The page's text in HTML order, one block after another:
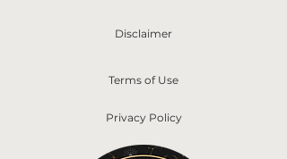
Disclaimer
Terms of Use
Privacy Policy